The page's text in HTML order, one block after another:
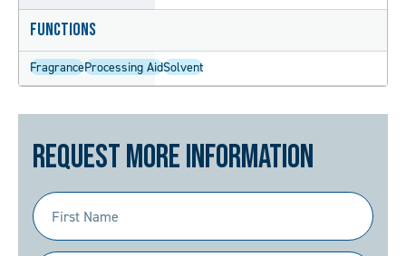
Functions
FragranceProcessing AidSolvent
Request More Information
First
Name